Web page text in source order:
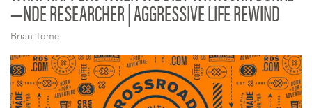
—NDE RESEARCHER | AGGRESSIVE LIFE REWIND
Brian Tome